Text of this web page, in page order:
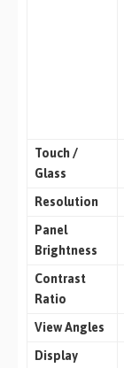
Touch /
Glass
Resolution
Panel
Brightness
Contrast
Ratio
View Angles
Display